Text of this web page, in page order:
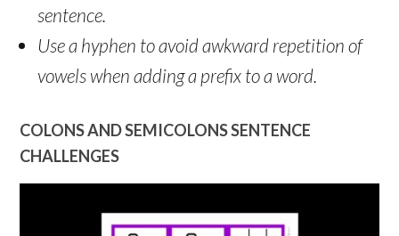
sentence.
Use a hyphen to avoid awkward repetition of
vowels when adding a prefix to a word.
COLONS AND SEMICOLONS SENTENCE
CHALLENGES